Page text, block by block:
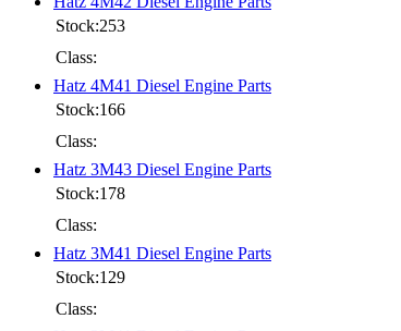
Stock:253
Class:
Hatz 4M41 Diesel Engine Parts
Stock:166
Class:
Hatz 3M43 Diesel Engine Parts
Stock:178
Class:
Hatz 3M41 Diesel Engine Parts
Stock:129
Class: